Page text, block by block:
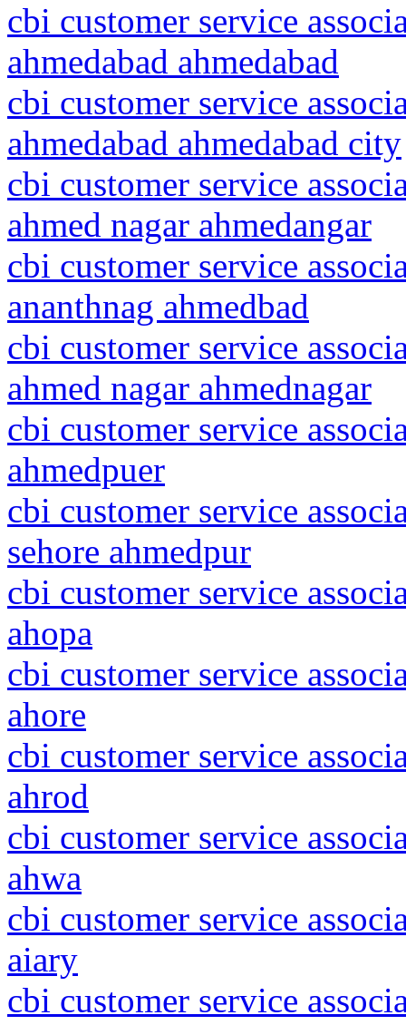
cbi customer service
ahmedabad ahmedabad
cbi customer service
ahmedabad ahmedabad city
cbi customer service
ahmed nagar ahmedangar
cbi customer service
ananthnag ahmedbad
cbi customer service
ahmed nagar ahmednagar
cbi customer service
ahmedpuer
cbi customer service
sehore ahmedpur
cbi customer service
ahopa
cbi customer service
ahore
cbi customer service
ahrod
cbi customer service
ahwa
cbi customer service
aiary
cbi customer service